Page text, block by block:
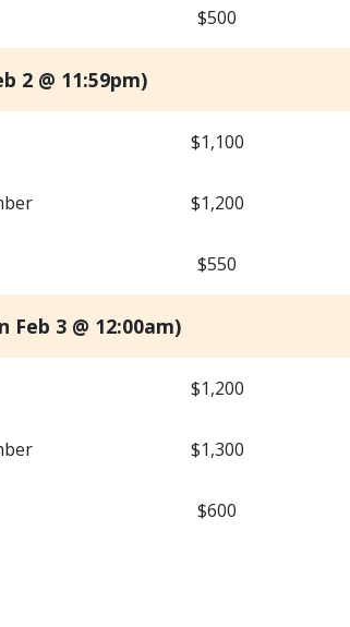
$500
2 @ 11:59pm)
$1,100
$1,200
$550
3 @ 12:00am)
$1,200
$1,300
$600